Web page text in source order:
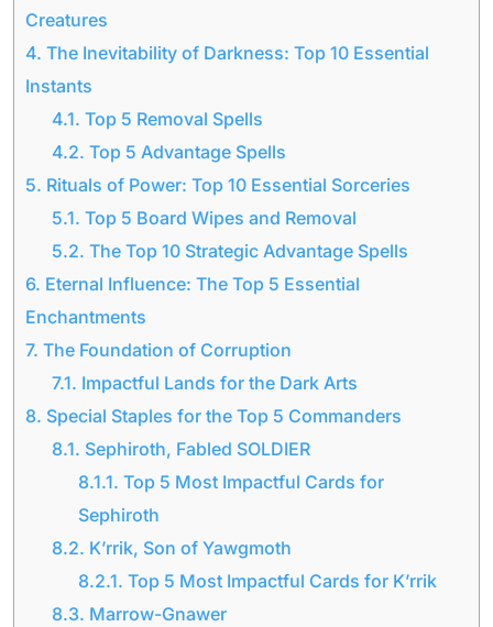
Creatures
4. The Inevitability of Darkness: Top 10 Essential
Instants
4.1. Top 5 Removal Spells
4.2. Top 5 Advantage Spells
5. Rituals of Power: Top 10 Essential Sorceries
5.1. Top 5 Board Wipes and Removal
5.2. The Top 10 Strategic Advantage Spells
6. Eternal Influence: The Top 5 Essential
Enchantments
7. The Foundation of Corruption
7.1. Impactful Lands for the Dark Arts
8. Special Staples for the Top 5 Commanders
8.1. Sephiroth, Fabled SOLDIER
8.1.1. Top 5 Most Impactful Cards for
Sephiroth
8.2. K’rrik, Son of Yawgmoth
8.2.1. Top 5 Most Impactful Cards for K’rrik
8.3. Marrow-Gnawer